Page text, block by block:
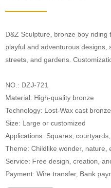
D&Z Sculpture, bronze boy riding
playful and adventurous designs,
streets, and gardens.
NO.: DZJ-721
Material: High-quality bronze
Technology: Lost-Wax cast bronze
Size: Large or customized
Applications: Squares,
Theme: Childlike wonder, nature,
Service: Free design, creation,
Payment: Wire transfer, Bank